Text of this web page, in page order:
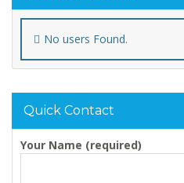
No users Found.
Quick Contact
Your Name (required)